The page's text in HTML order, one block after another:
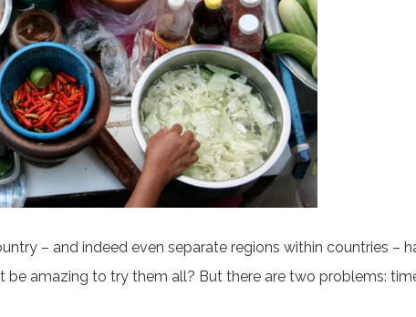
– and indeed even separate regions within countries –
amazing to try them all? But there are two problems: